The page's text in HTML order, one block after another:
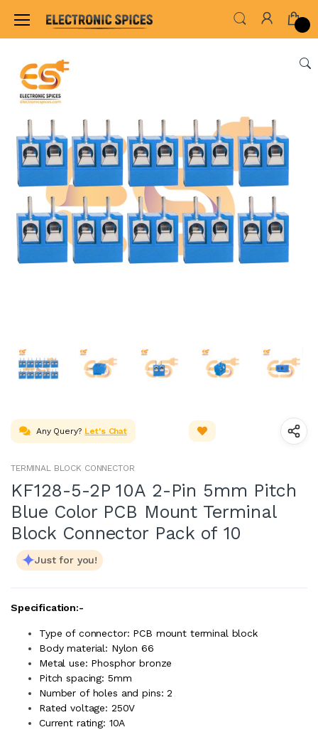
Home SWITCHES, SOCKETS & CONNECTORS
Any Query? Let's Chat
TERMINAL BLOCK CONNECTOR
KF128-5-2P 10A 2-Pin 5mm Pitch
Blue Color PCB Mount Terminal
Block Connector Pack of 10
Just for you!
Specification:-
Type of connector: PCB mount terminal block
Body material: Nylon 66
Metal use: Phosphor bronze
Pitch spacing: 5mm
Number of holes and pins: 2
Rated voltage: 250V
Current rating: 10A